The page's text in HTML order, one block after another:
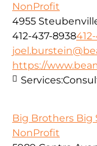
NonProfit
4955
412-437-8938
https://
Services:
Big Brothers Big
NonProfit